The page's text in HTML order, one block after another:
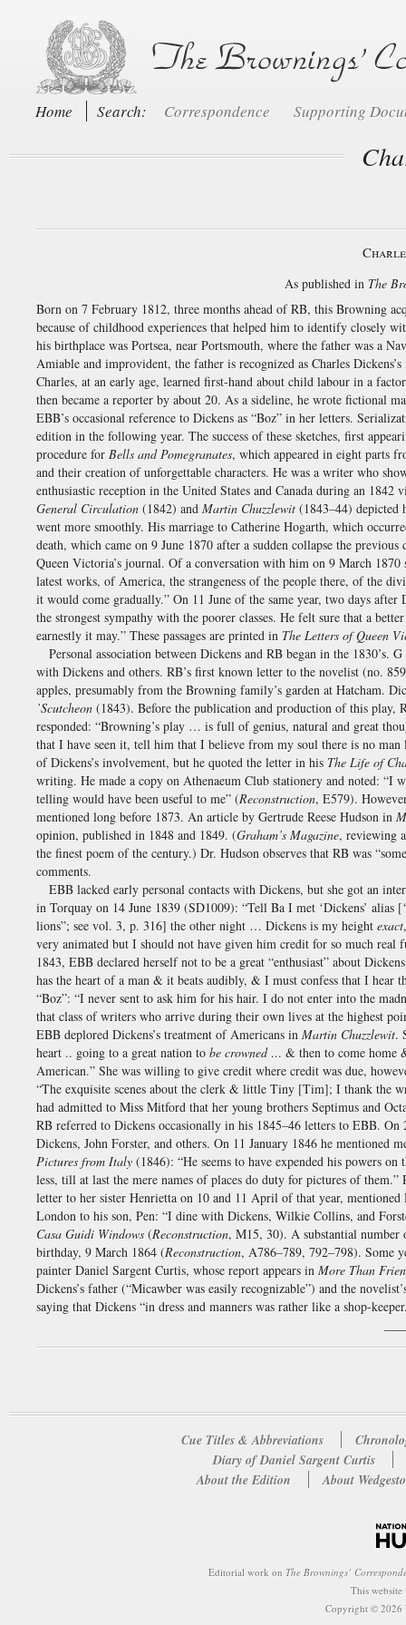
Home Search: Correspondence Supporting
As published in The
Born on 7 February 1812, three months ahead of RB, this Browning
because of childhood experiences that helped him to identify closely
his birthplace was Portsea, near Portsmouth, where the father was a
Amiable and improvident, the father is recognized as Charles
Charles, at an early age, learned first-hand about child labour in a
then became a reporter by about 20. As a sideline, he wrote fictional
EBB’s occasional reference to Dickens as “Boz” in her letters.
edition in the following year. The success of these sketches, first
procedure for Bells and Pomegranates, which appeared in eight parts
and their creation of unforgettable characters. He was a writer who
enthusiastic reception in the United States and Canada during an 1842
General Circulation (1842) and Martin Chuzzlewit (1843–44) depicted
went more smoothly. His marriage to Catherine Hogarth, which
death, which came on 9 June 1870 after a sudden collapse the
Queen Victoria’s journal. Of a conversation with him on 9 March
latest works, of America, the strangeness of the people there, of the
it would come gradually.” On 11 June of the same year, two days
the strongest sympathy with the poorer classes. He felt sure that a
earnestly it may.” These passages are printed in The Letters of Queen
Personal association between Dickens and RB began in the
with Dickens and others. RB’s first known letter to the novelist (no.
apples, presumably from the Browning family’s garden at Hatcham.
’Scutcheon (1843). Before the publication and production of this play,
responded: “Browning’s play … is full of genius, natural and great
that I have seen it, tell him that I believe from my soul there is no
of Dickens’s involvement, but he quoted the letter in his The Life of
writing. He made a copy on Athenaeum Club stationery and noted: “I
telling would have been useful to me” (Reconstruction, E579).
mentioned long before 1873. An article by Gertrude Reese Hudson in
opinion, published in 1848 and 1849. (Graham’s Magazine, reviewing
the finest poem of the century.) Dr. Hudson observes that RB was
comments.
EBB lacked early personal contacts with Dickens, but she got an
in Torquay on 14 June 1839 (SD1009): “Tell Ba I met ‘Dickens’
lions”; see vol. 3, p. 316] the other night … Dickens is my height exact
very animated but I should not have given him credit for so much
1843, EBB declared herself not to be a great “enthusiast” about
has the heart of a man & it beats audibly, & I must confess that I
“Boz”: “I never sent to ask him for his hair. I do not enter into the
that class of writers who arrive during their own lives at the
EBB deplored Dickens’s treatment of Americans in Martin Chuzzlewit.
heart .. going to a great nation to be crowned... & then to come home
American.” She was willing to give credit where credit was due,
“The exquisite scenes about the clerk & little Tiny [Tim]; I thank the
had admitted to Miss Mitford that her young brothers Septimus and
RB referred to Dickens occasionally in his 1845–46 letters to EBB.
Dickens, John Forster, and others. On 11 January 1846 he mentioned
Pictures from Italy (1846): “He seems to have expended his powers
less, till at last the mere names of places do duty for pictures of
letter to her sister Henrietta on 10 and 11 April of that year,
London to his son, Pen: “I dine with Dickens, Wilkie Collins, and
Casa Guidi Windows(Reconstruction, M15, 30). A substantial number
birthday, 9 March 1864 (Reconstruction, A786–789, 792–798). Some
painter Daniel Sargent Curtis, whose report appears in More Than
Dickens’s father (“Micawber was easily recognizable”) and the
saying that Dickens “in dress and manners was rather like a shop-
Cue Titles & Abbreviations
Diary of Daniel Sargent Curtis
About the Edition
About
Editorial work on The Brownings’
This
Copyright © 2026